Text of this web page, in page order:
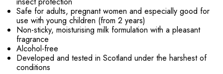
Safe for adults, pregnant women and especially good for
use with young children (from 2 years)
Non-sticky, moisturising milk formulation with a pleasant
fragrance
Alcohol-free
Developed and tested in Scotland under the harshest of
conditions